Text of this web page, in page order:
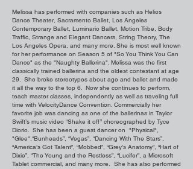
Melissa has performed with companies such as Helios
Dance Theater, Sacramento Ballet, Los Angeles
Contemporary Ballet, Luminario Ballet, Motion Tribe, Body
Traffic, Strange and Elegant Dancers, String Theory, The
Los Angeles Opera, and many more. She is most well known
for her performance on Season 5 of "So You Think You Can
Dance" as the "Naughty Ballerina". Melissa was the first
classically trained ballerina and the oldest contestant at age
29. She broke stereotypes about age and ballet and made
it all the way to the top 6. Now she continues to perform,
teach master classes, independently as well as traveling full
time with VelocityDance Convention. Commercially her
favorite job was dancing as one of the ballerinas in Taylor
Swift’s music video “Shake it off” choreographed by Tyce
Diorio. She has been a guest dancer on "Physical",
"Glee",“Bunheads”, “Vegas”, “Dancing With The Stars”,
“America’s Got Talent”, “Mobbed”, “Grey’s Anatomy”, “Hart of
Dixie”, “The Young and the Restless”, “Lucifer”, a Microsoft
Tablet commercial, and many more. She has also performed